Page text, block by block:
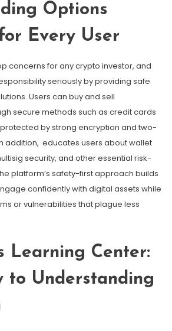
Options
Every User
concerns for any crypto investor, and
seriously by providing safe
Users can buy and sell
secure methods such as credit cards
by strong encryption and two-
addition, educates users about wallet
security, and other essential risk-
platform’s safety-first approach builds
confidently with digital assets while
or vulnerabilities that plague less
Learning Center:
to Understanding